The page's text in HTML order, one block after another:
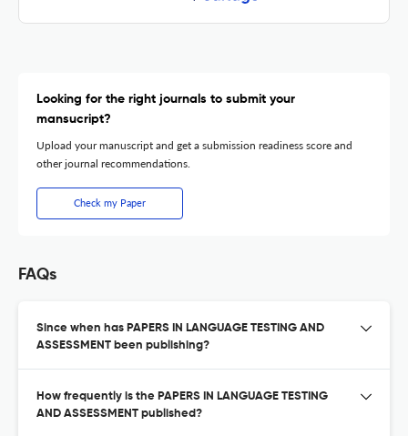
Looking for the right journals to submit your
mansucript?
Upload your manuscript and get a submission readiness score and
other journal recommendations.
Check my Paper
FAQs
Since when has PAPERS IN LANGUAGE TESTING AND
ASSESSMENT been publishing?
How frequently is the PAPERS IN LANGUAGE TESTING
AND ASSESSMENT published?